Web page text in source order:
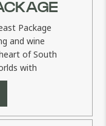
Package
and wine
of South
with